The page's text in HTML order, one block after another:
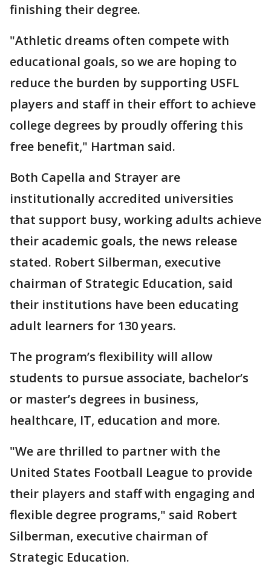
finishing their degree.
"Athletic dreams often compete with
educational goals, so we are hoping to
reduce the burden by supporting USFL
players and staff in their effort to achieve
college degrees by proudly offering this
free benefit," Hartman said.
Both Capella and Strayer are
institutionally accredited universities
that support busy, working adults achieve
their academic goals, the news release
stated. Robert Silberman, executive
chairman of Strategic Education, said
their institutions have been educating
adult learners for 130 years.
The program’s flexibility will allow
students to pursue associate, bachelor’s
or master’s degrees in business,
healthcare, IT, education and more.
"We are thrilled to partner with the
United States Football League to provide
their players and staff with engaging and
flexible degree programs," said Robert
Silberman, executive chairman of
Strategic Education.